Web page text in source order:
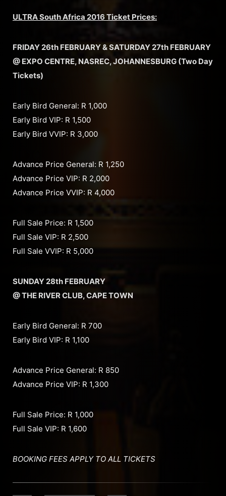
ULTRA South Africa 2016 Ticket Prices:
FRIDAY 26th FEBRUARY & SATURDAY 27th FEBRUARY
@ EXPO CENTRE, NASREC, JOHANNESBURG (Two Day
Tickets)
Early Bird General: R 1,000
Early Bird VIP: R 1,500
Early Bird VVIP: R 3,000
Advance Price General: R 1,250
Advance Price VIP: R 2,000
Advance Price VVIP: R 4,000
Full Sale Price: R 1,500
Full Sale VIP: R 2,500
Full Sale VVIP: R 5,000
SUNDAY 28th FEBRUARY
@ THE RIVER CLUB, CAPE TOWN
Early Bird General: R 700
Early Bird VIP: R 1,100
Advance Price General: R 850
Advance Price VIP: R 1,300
Full Sale Price: R 1,000
Full Sale VIP: R 1,600
BOOKING FEES APPLY TO ALL TICKETS